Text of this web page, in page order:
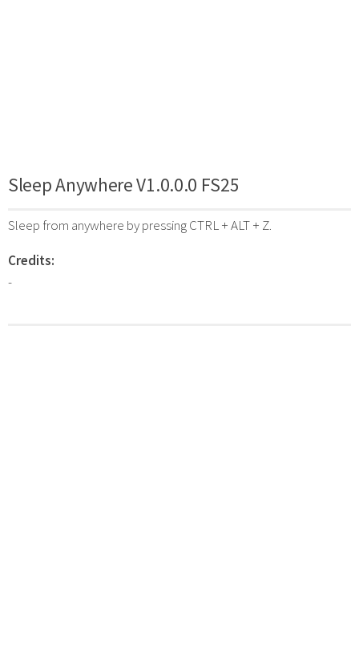
Sleep Anywhere V1.0.0.0 FS25
Sleep from anywhere by pressing CTRL + ALT + Z.
Credits:
-